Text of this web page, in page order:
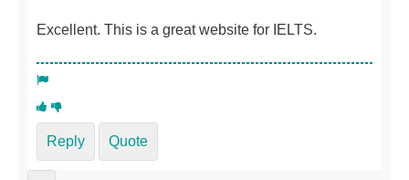
Excellent. This is a great website for IELTS.
Reply Quote